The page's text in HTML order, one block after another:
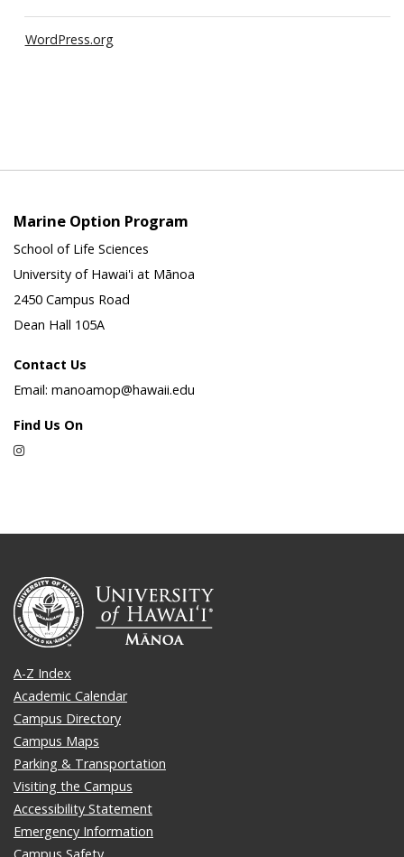
WordPress.org
Marine Option Program
School of Life Sciences
University of Hawai'i at Mānoa
2450 Campus Road
Dean Hall 105A
Contact Us
Email: manoamop@hawaii.edu
Find Us On
Instagram
A-Z Index
Academic Calendar
Campus Directory
Campus Maps
Parking & Transportation
Visiting the Campus
Accessibility Statement
Emergency Information